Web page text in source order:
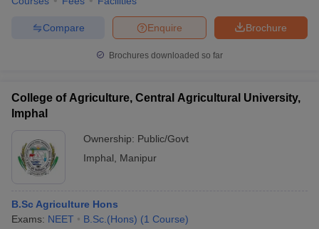
Brochure
Enquire
Compare
Brochures downloaded so far
College of Agriculture, Central Agricultural University,
Imphal
Ownership: Public/Govt
Imphal
Manipur
B.Sc Agriculture Hons
Exams: NEET B.Sc.(Hons) (1 Course)